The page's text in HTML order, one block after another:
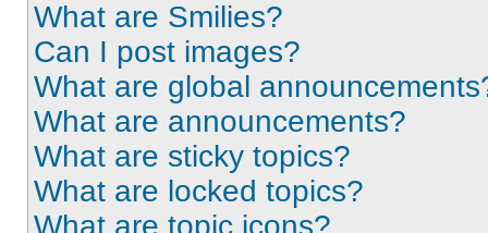
What are Smilies?
Can I post images?
What are global
What are announcements?
What are sticky topics?
What are locked topics?
What are topic icons?